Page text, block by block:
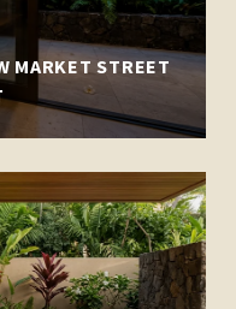
MARKET STREET